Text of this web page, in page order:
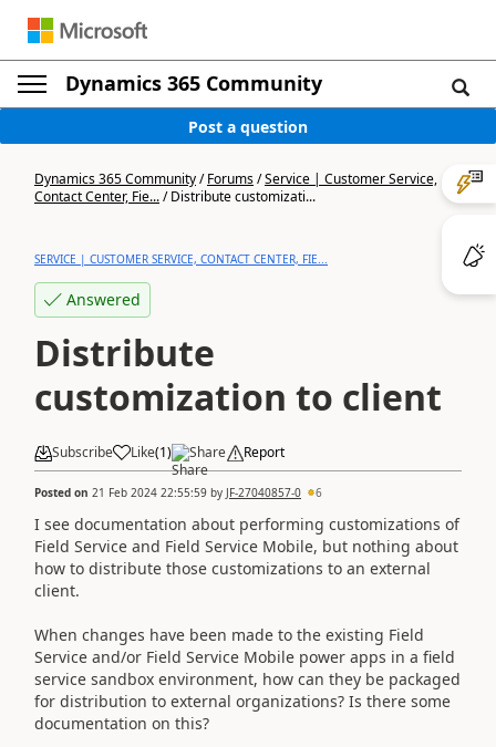
Dynamics 365 Community
Post a question
Dynamics 365 Community/Forums/Service | Customer Service,
Contact Center, Fie.../Distribute customizati...
SERVICE | CUSTOMER SERVICE, CONTACT CENTER, FIE...
Answered
Distribute
customization to client
Subscribe Like(1) Share Report
Posted on 21 Feb 2024 22:55:59 by JF-27040857-0 6
I see documentation about performing customizations of
Field Service and Field Service Mobile, but nothing about
how to distribute those customizations to an external
client.
When changes have been made to the existing Field
Service and/or Field Service Mobile power apps in a field
service sandbox environment, how can they be packaged
for distribution to external organizations? Is there some
documentation on this?